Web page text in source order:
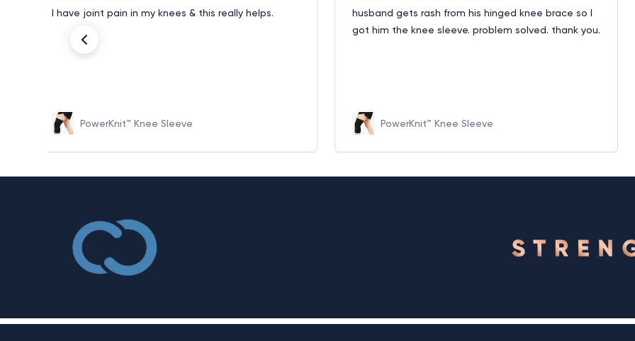
I have joint pain in my knees & this really helps.
PowerKnit™ Knee Sleeve
husband gets rash from his hinged knee brace so I
got him the knee sleeve. problem solved. thank you.
PowerKnit™ Knee Sleeve